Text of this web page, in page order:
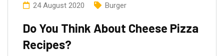
24 August 2020 Burger
Do You Think About Cheese Pizza
Recipes?